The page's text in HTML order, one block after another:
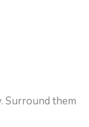
Surround them